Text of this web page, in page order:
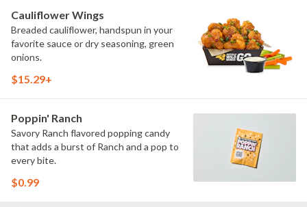
Cauliflower Wings
Breaded cauliflower, handspun in your
favorite sauce or dry seasoning, green
onions.
$15.29+
Poppin' Ranch
Savory Ranch flavored popping candy
that adds a burst of Ranch and a pop to
every bite.
$0.99